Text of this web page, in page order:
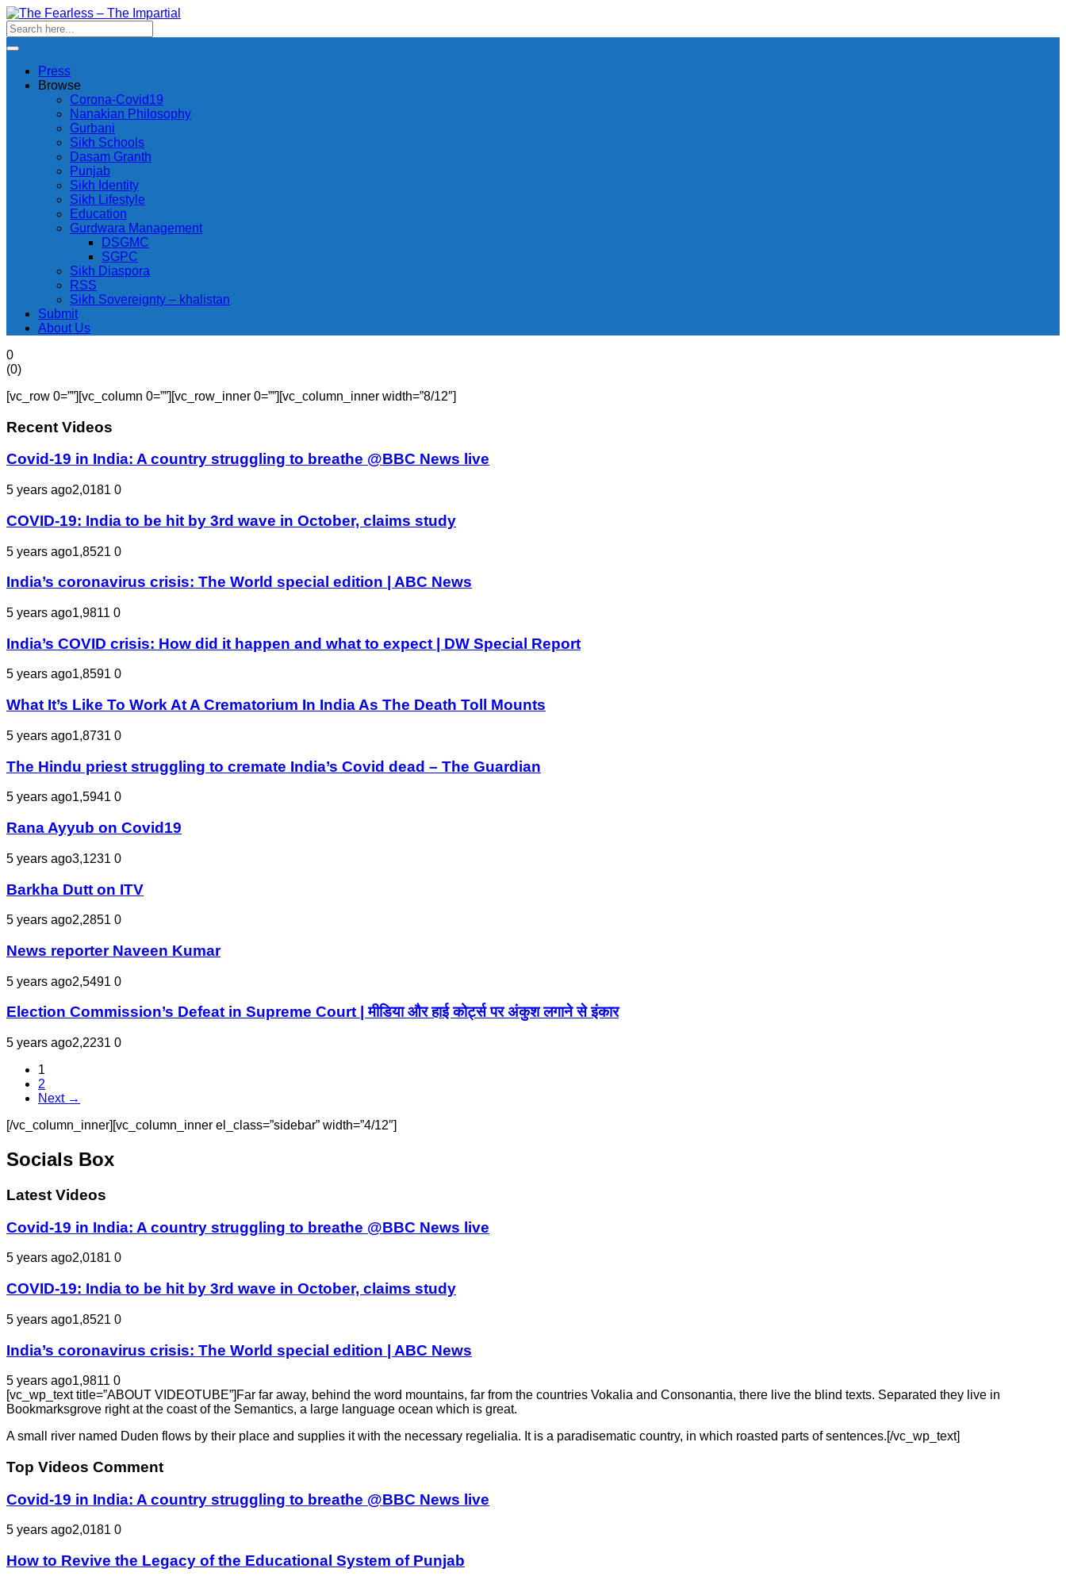
Press
Browse
Corona-Covid19
Nanakian Philosophy
Gurbani
Sikh Schools
Dasam Granth
Punjab
Sikh Identity
Sikh Lifestyle
Education
Gurdwara Management
DSGMC
SGPC
Sikh Diaspora
RSS
Sikh Sovereignty – khalistan
Submit
About Us
0
(0)
[vc_row 0=””][vc_column 0=””][vc_row_inner 0=””][vc_column_inner width=”8/12″]
Recent Videos
Covid-19 in India: A country struggling to breathe @BBC News live
5 years ago2,0181 0
COVID-19: India to be hit by 3rd wave in October, claims study
5 years ago1,8521 0
India’s coronavirus crisis: The World special edition | ABC News
5 years ago1,9811 0
India’s COVID crisis: How did it happen and what to expect | DW Special Report
5 years ago1,8591 0
What It’s Like To Work At A Crematorium In India As The Death Toll Mounts
5 years ago1,8731 0
The Hindu priest struggling to cremate India’s Covid dead – The Guardian
5 years ago1,5941 0
Rana Ayyub on Covid19
5 years ago3,1231 0
Barkha Dutt on ITV
5 years ago2,2851 0
News reporter Naveen Kumar
5 years ago2,5491 0
Election Commission’s Defeat in Supreme Court | मीडिया और हाई कोर्ट्स पर अंकुश लगाने से इंकार
5 years ago2,2231 0
1
2
Next →
[/vc_column_inner][vc_column_inner el_class=”sidebar” width=”4/12″]
Socials Box
Latest Videos
Covid-19 in India: A country struggling to breathe @BBC News live
5 years ago2,0181 0
COVID-19: India to be hit by 3rd wave in October, claims study
5 years ago1,8521 0
India’s coronavirus crisis: The World special edition | ABC News
5 years ago1,9811 0
[vc_wp_text title=”ABOUT VIDEOTUBE”]Far far away, behind the word mountains, far from the countries Vokalia and Consonantia, there live the blind texts. Separated they live in
Bookmarksgrove right at the coast of the Semantics, a large language ocean which is great.
A small river named Duden flows by their place and supplies it with the necessary regelialia. It is a paradisematic country, in which roasted parts of sentences.[/vc_wp_text]
Top Videos Comment
Covid-19 in India: A country struggling to breathe @BBC News live
5 years ago2,0181 0
How to Revive the Legacy of the Educational System of Punjab